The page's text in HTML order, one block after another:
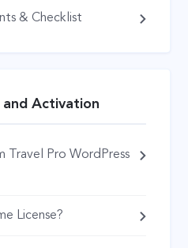
& Checklist
Activation
Travel Pro WordPress
License?